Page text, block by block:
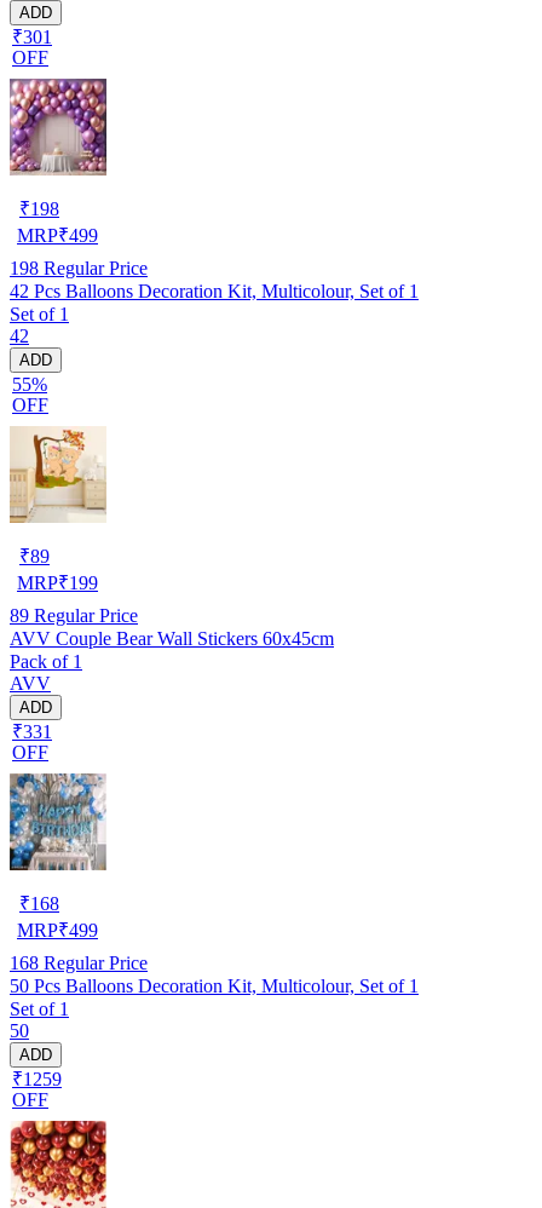
ADD
₹301
OFF
₹198
MRP₹499
198 Regular Price
42 Pcs Balloons Decoration Kit, Multicolour, Set of 1
Set of 1
42
ADD
55%
OFF
₹89
MRP₹199
89 Regular Price
AVV Couple Bear Wall Stickers 60x45cm
Pack of 1
AVV
ADD
₹331
OFF
₹168
MRP₹499
168 Regular Price
50 Pcs Balloons Decoration Kit, Multicolour, Set of 1
Set of 1
50
ADD
₹1259
OFF